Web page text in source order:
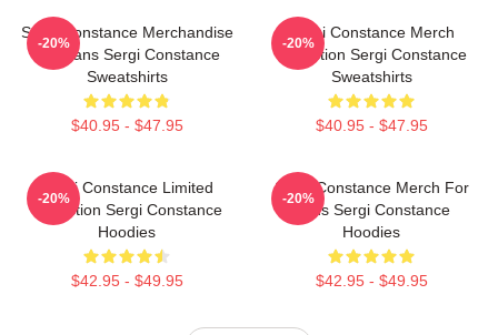
Sergi Constance Merchandise
For Fans Sergi Constance
Sweatshirts
$40.95 - $47.95
-20%
Sergi Constance Merch
Collection Sergi Constance
Sweatshirts
$40.95 - $47.95
-20%
Sergi Constance Limited
Collection Sergi Constance
Hoodies
$42.95 - $49.95
-20%
Sergi Constance Merch For
Fans Sergi Constance
Hoodies
$42.95 - $49.95
-20%